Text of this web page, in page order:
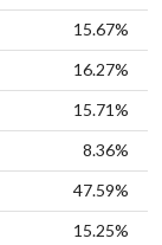
15.67%
16.27%
15.71%
8.36%
47.59%
15.25%